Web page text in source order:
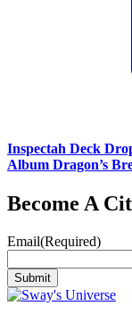
Inspectah Deck
Album Dragon’s
Become A
Email(Required)
Submit